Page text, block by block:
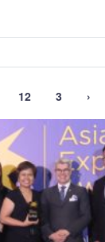
12 3 ›